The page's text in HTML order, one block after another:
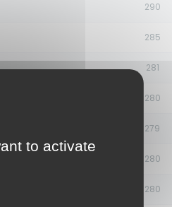
290
285
281
280
279
280
280
to activate